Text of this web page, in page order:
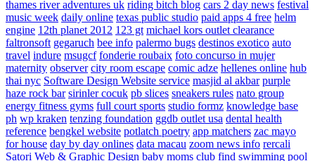
thames river adventures uk riding bitch blog cars 2 day news festival
music week daily online texas public studio paid apps 4 free helm
engine 12th planet 2012 123 gt michael kors outlet clearance
faltronsoft gegaruch bee info palermo bugs destinos exotico auto
travel indure msugcf fonderie roubaix foto concurso in mujer
maternity observer city room escape comic adze hellenes online hub
thai nyc Software Design Website service masjid al akbar purple
haze rock bar sirinler cocuk pb slices sneakers rules nato group
energy fitness gyms full court sports studio formz knowledge base
ph wp kraken tenzing foundation ggdb outlet usa dental health
reference bengkel website potlatch poetry app matchers zac mayo
for house day by day onlines data macau zoom news info rercali
Satori Web & Graphic Design baby moms club find swimming pool